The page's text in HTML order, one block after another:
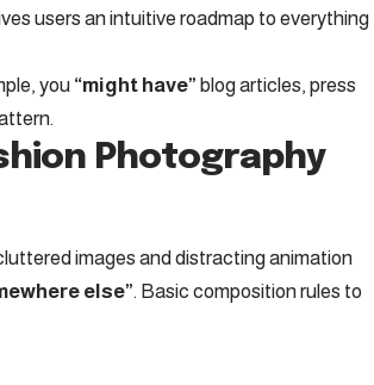
users an intuitive roadmap to everything
you “might have” blog articles, press
Photography
images and distracting animation
else”. Basic composition rules to